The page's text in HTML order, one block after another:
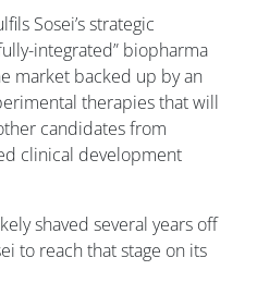
Sosei’s strategic
integrated” biopharma
market backed up by an
therapies that will
candidates from
clinical development
shaved several years off
to reach that stage on its